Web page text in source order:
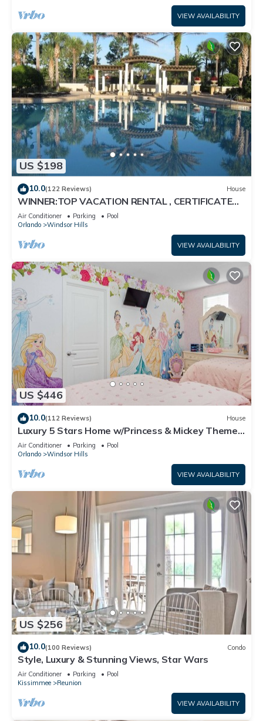
VIEW AVAILABILITY
US $198
10.0(122 Reviews) House
WINNER:TOP VACATION RENTAL , CERTIFICATE
OF EXCELLENCE
Air Conditioner Parking
Pool
Orlando
Windsor Hills
VIEW AVAILABILITY
US $446
10.0(112 Reviews) House
Luxury 5 Stars Home w/Princess & Mickey Themed
Rooms, Game Room Private Pool/Spa
Air Conditioner Parking
Pool
Orlando
Windsor Hills
VIEW AVAILABILITY
US $256
10.0(100 Reviews) Condo
Style, Luxury & Stunning Views, Star Wars
Air Conditioner Parking
Pool
Kissimmee
Reunion
VIEW AVAILABILITY